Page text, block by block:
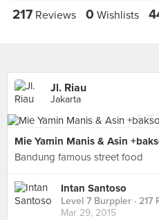
217 Reviews 0 Wishlists
Jl. Riau
Jakarta
Mie Yamin Manis & Asin
Bandung famous street food
Intan Santoso
Level 7 Burppler · 217
Mar 29, 2015